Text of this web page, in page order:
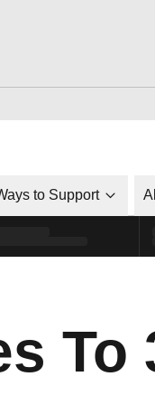
to Support
To